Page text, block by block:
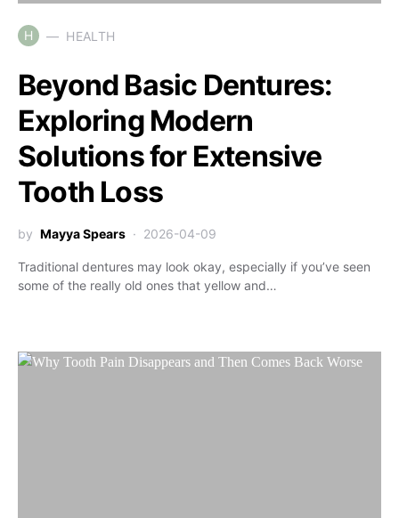
H HEALTH
Beyond Basic Dentures:
Exploring Modern
Solutions for Extensive
Tooth Loss
by Mayya Spears 2026-04-09
Traditional dentures may look okay, especially if you’ve seen
some of the really old ones that yellow and…